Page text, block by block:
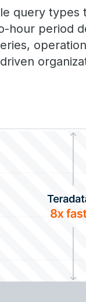
query types
hour period